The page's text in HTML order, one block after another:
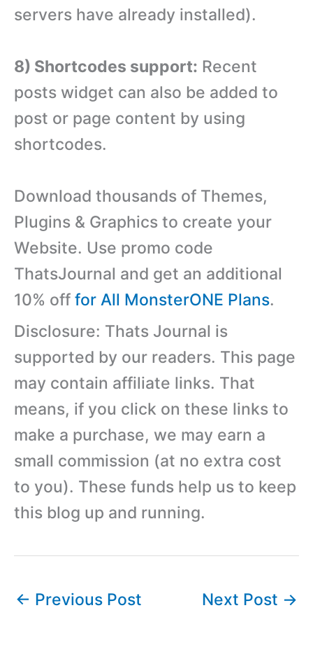
servers have already installed).
8) Shortcodes support: Recent
posts widget can also be added to
post or page content by using
shortcodes.
Download thousands of Themes,
Plugins & Graphics to create your
Website. Use promo code
ThatsJournal and get an additional
10% off for All MonsterONE Plans.
Disclosure: Thats Journal is
supported by our readers. This page
may contain affiliate links. That
means, if you click on these links to
make a purchase, we may earn a
small commission (at no extra cost
to you). These funds help us to keep
this blog up and running.
← Previous Post Next Post →